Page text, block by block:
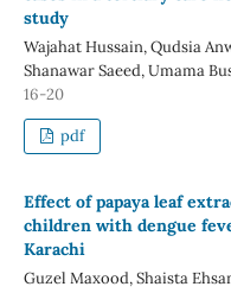
study
Wajahat Hussain, Qudsia
Shanawar Saeed, Umama
16-20
pdf
Effect of papaya leaf
children with dengue
Karachi
Guzel Maxood, Shaista